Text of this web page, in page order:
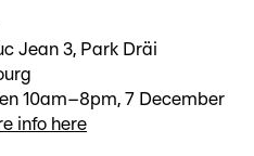
Jean 3, Park Dräi
10am–8pm, 7 December
info here